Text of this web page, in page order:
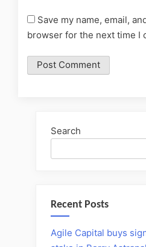
Save my name, email,
browser for the next time I
Search
Recent Posts
Agile Capital buys